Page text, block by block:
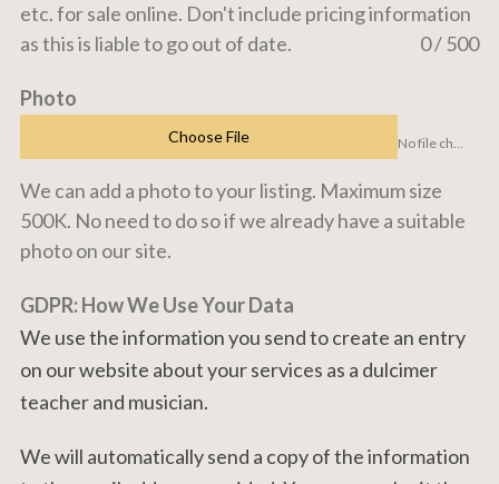
etc. for sale online. Don't include pricing information
as this is liable to go out of date.
0 / 500
Photo
Choose File
We can add a photo to your listing. Maximum size
500K. No need to do so if we already have a suitable
photo on our site.
GDPR: How We Use Your Data
We use the information you send to create an entry
on our website about your services as a dulcimer
teacher and musician.
We will automatically send a copy of the information